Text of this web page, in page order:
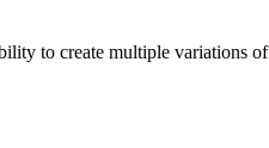
to create multiple variations